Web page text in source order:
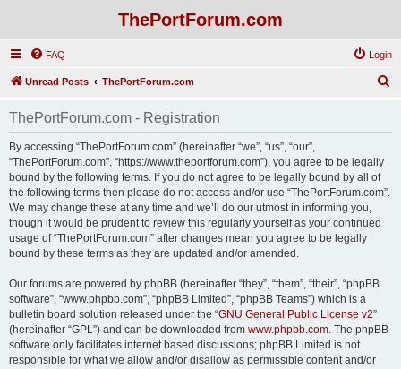
ThePortForum.com
FAQ Login
Unread Posts ThePortForum.com
ThePortForum.com - Registration
By accessing “ThePortForum.com” (hereinafter “we”, “us”, “our”,
“ThePortForum.com”, “https://www.theportforum.com”), you agree to be legally
bound by the following terms. If you do not agree to be legally bound by all of
the following terms then please do not access and/or use “ThePortForum.com”.
We may change these at any time and we’ll do our utmost in informing you,
though it would be prudent to review this regularly yourself as your continued
usage of “ThePortForum.com” after changes mean you agree to be legally
bound by these terms as they are updated and/or amended.
Our forums are powered by phpBB (hereinafter “they”, “them”, “their”, “phpBB
software”, “www.phpbb.com”, “phpBB Limited”, “phpBB Teams”) which is a
bulletin board solution released under the “GNU General Public License v2”
(hereinafter “GPL”) and can be downloaded from www.phpbb.com. The phpBB
software only facilitates internet based discussions; phpBB Limited is not
responsible for what we allow and/or disallow as permissible content and/or